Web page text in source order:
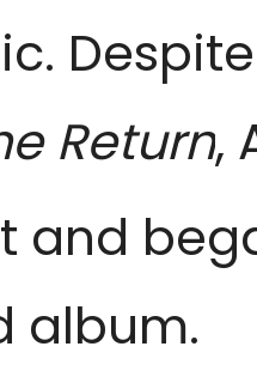
Return,
and
album.